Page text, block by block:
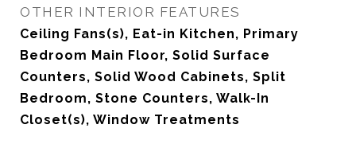
OTHER INTERIOR FEATURES
Ceiling Fans(s), Eat-in Kitchen, Primary
Bedroom Main Floor, Solid Surface
Counters, Solid Wood Cabinets, Split
Bedroom, Stone Counters, Walk-In
Closet(s), Window Treatments